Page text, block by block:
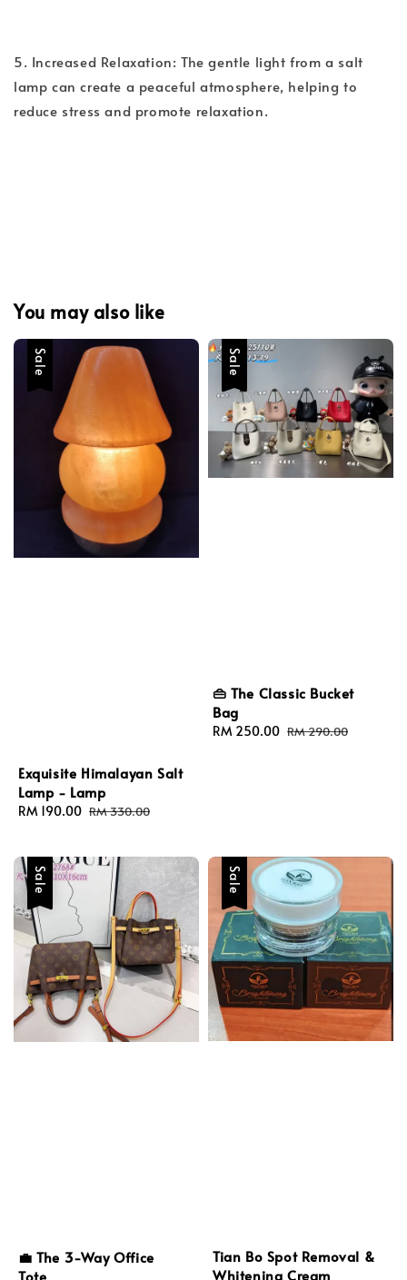
5. Increased Relaxation: The gentle light from a salt
lamp can create a peaceful atmosphere, helping to
reduce stress and promote relaxation.
You may also like
Sale
Exquisite Himalayan Salt
Lamp - Lamp
Sale
RM 190.00 Regular
RM 330.00
Sale
👜 The Classic Bucket
Bag
Sale
RM 250.00 Regular
RM 290.00
Sale
💼 The 3-Way Office
Tote
Sale
Tian Bo Spot Removal &
Whitening Cream